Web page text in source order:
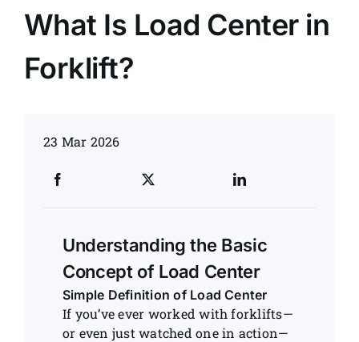
Solution
News
What Is Load Center in
Forklift?
23 Mar 2026
Understanding the Basic
Concept of Load Center
Simple Definition of Load Center
If you’ve ever worked with forklifts—
or even just watched one in action—